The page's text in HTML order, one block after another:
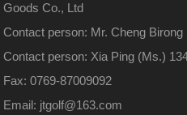
Goods Co., Ltd
Contact person: Mr. Cheng Birong
Contact person: Xia Ping (Ms.)
Fax: 0769-87009092
Email: jtgolf@163.com